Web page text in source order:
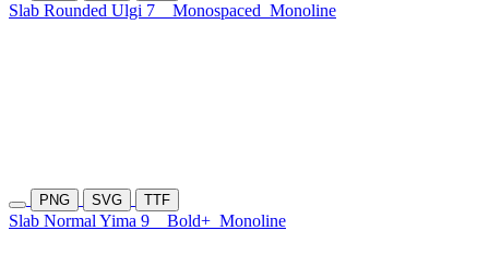
Slab Rounded Ulgi 7 Monospaced Monoline
PNG SVG TTF
Slab Normal Yima 9 Bold+ Monoline